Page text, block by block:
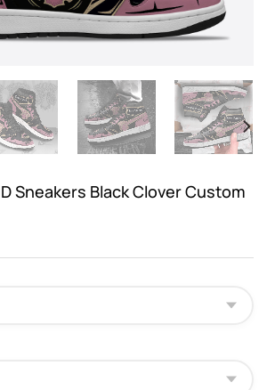
Sneakers Black Clover Custom